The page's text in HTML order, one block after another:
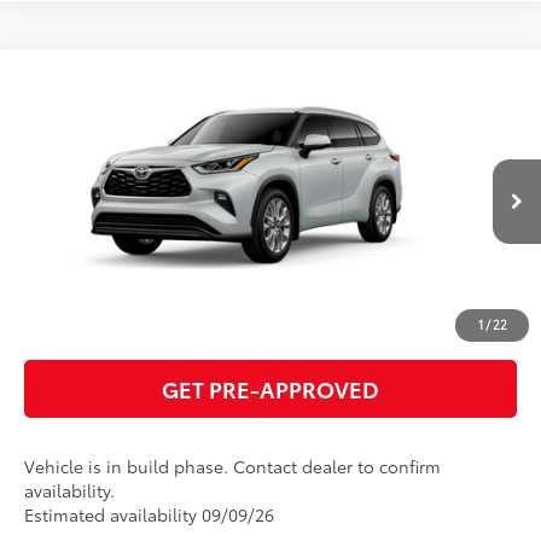
1/22
5TDKDRBH4TS34A066Model:6956
In Production Ext.:Wind Chill Pearl
Graphite Leather Trim
GET TODAY'S PRICE
ESTIMATE PAYMENTS
GET PRE-APPROVED
Vehicle is in build phase. Contact dealer to confirm
availability.
Estimated availability 09/09/26